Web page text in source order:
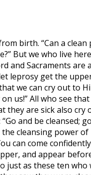
birth. “Can a clean
But we who live
and Sacraments are
leprosy get the
we can cry out to
us!” All who see
they are sick also cry
and be cleansed;
cleansing power of
can come
and appear
just as these ten